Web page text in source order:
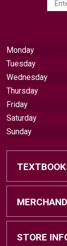
Monday
Tuesday
Wednesday
Thursday
Friday
Saturday
Sunday
Find
Sell
Brands
STORE